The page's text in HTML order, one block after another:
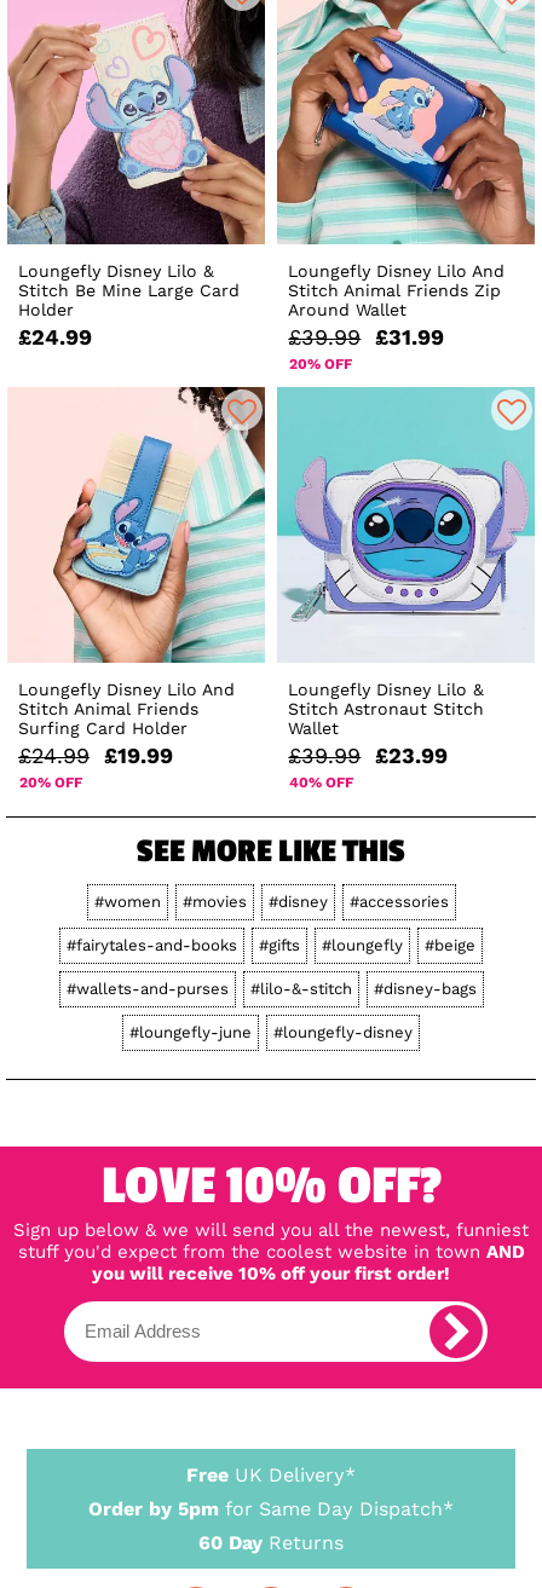
Loungefly Disney Lilo &
Stitch Be Mine Large Card
Holder
£24.99
Loungefly Disney Lilo And
Stitch Animal Friends Zip
Around Wallet
£39.99 £31.99
20% OFF
Loungefly Disney Lilo And
Stitch Animal Friends
Surfing Card Holder
£24.99 £19.99
20% OFF
Loungefly Disney Lilo &
Stitch Astronaut Stitch
Wallet
£39.99 £23.99
40% OFF
SEE MORE LIKE THIS
#women #movies #disney #accessories
#fairytales-and-books #gifts #loungefly #beige
#wallets-and-purses #lilo-&-stitch #disney-bags
#loungefly-june #loungefly-disney
LOVE 10% OFF?
Sign up below & we will send you all the newest, funniest
stuff you'd expect from the coolest website in town AND
you will receive 10% off your first order!
Free UK Delivery*
Order by 5pm for Same Day Dispatch*
60 Day Returns